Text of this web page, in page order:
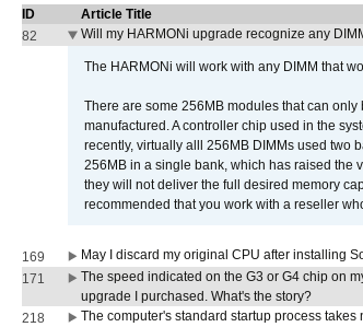
ID
Article Title
82
Will my HARMONi upgrade recognize any
The HARMONi will work with any DIMM that
There are some 256MB modules that can
manufactured. A controller chip used in the
recently, virtually alll 256MB DIMMs used two
256MB in a single bank, which has raised the
they will not deliver the full desired memory
recommended that you work with a reseller
169 May I discard my original CPU after installing
171
The speed indicated on the G3 or G4 chip on
upgrade I purchased. What's the story?
218
The computer's standard startup process